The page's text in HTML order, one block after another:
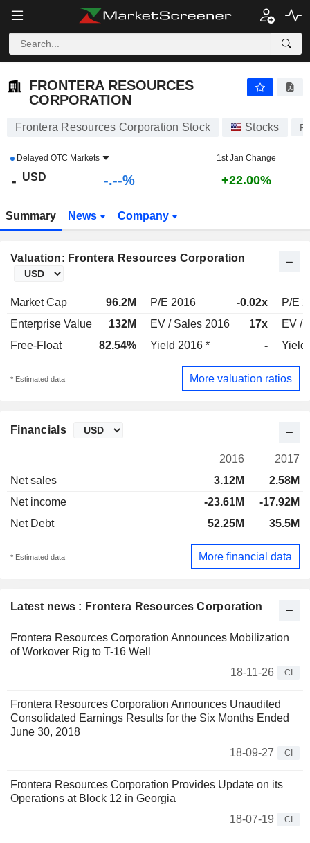
FRONTERA RESOURCES CORPORATION - $ -
FRONTERA RESOURCES
CORPORATION
Frontera Resources Corporation Stock Stocks
Delayed OTC Markets 1st Jan Change
- USD -.--% +22.00%
Summary News Company
Valuation: Frontera Resources Corporation
Market Cap 96.2M P/E 2016 -0.02x
P/E
Enterprise Value
132M EV / Sales 2016 17x
EV /
Free-Float
82.54% Yield 2016 * - Yield
* Estimated data More valuation ratios
Latest news : Frontera Resources Corporation
Frontera Resources Corporation Announces Mobilization
of Workover Rig to T-16 Well
18-11-26
CI
Frontera Resources Corporation Announces Unaudited
Consolidated Earnings Results for the Six Months Ended
June 30, 2018
18-09-27
CI
Frontera Resources Corporation Provides Update on its
Operations at Block 12 in Georgia
18-07-19
CI
Financials
2016
2017
Net sales
3.12M
2.58M
Net income
-23.61M
-17.92M
Net Debt
52.25M 35.5M
* Estimated data More financial data